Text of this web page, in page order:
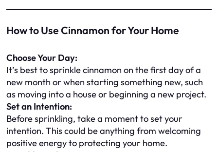
How to Use Cinnamon for Your Home
Choose Your Day:
It’s best to sprinkle cinnamon on the first day of a
new month or when starting something new, such
as moving into a house or beginning a new project.
Set an Intention:
Before sprinkling, take a moment to set your
intention. This could be anything from welcoming
positive energy to protecting your home.